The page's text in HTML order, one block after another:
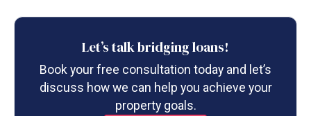
Let’s talk bridging loans!
Book your free consultation today and let’s
discuss how we can help you achieve your
property goals.